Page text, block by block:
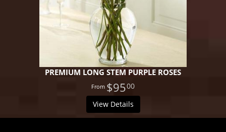
PREMIUM LONG STEM PURPLE ROSES
$9500
View Details